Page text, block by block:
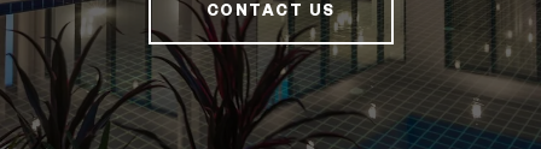
CONTACT US